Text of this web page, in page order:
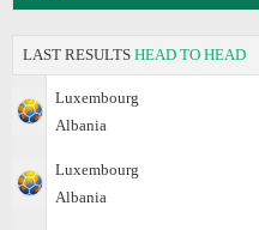
LAST RESULTS HEAD TO HEAD
Luxembourg
Albania
Luxembourg
Albania